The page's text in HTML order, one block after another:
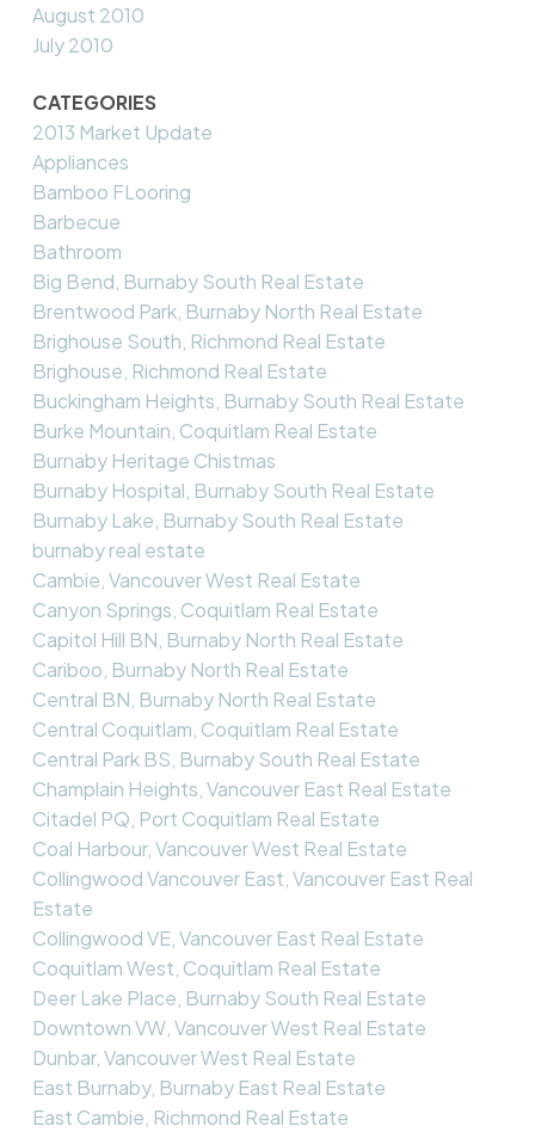
August 2010
July 2010
CATEGORIES
2013 Market Update
Appliances
Bamboo FLooring
Barbecue
Bathroom
Big Bend, Burnaby South Real Estate
Brentwood Park, Burnaby North Real Estate
Brighouse South, Richmond Real Estate
Brighouse, Richmond Real Estate
Buckingham Heights, Burnaby South Real Estate
Burke Mountain, Coquitlam Real Estate
Burnaby Heritage Chistmas
Burnaby Hospital, Burnaby South Real Estate
Burnaby Lake, Burnaby South Real Estate
burnaby real estate
Cambie, Vancouver West Real Estate
Canyon Springs, Coquitlam Real Estate
Capitol Hill BN, Burnaby North Real Estate
Cariboo, Burnaby North Real Estate
Central BN, Burnaby North Real Estate
Central Coquitlam, Coquitlam Real Estate
Central Park BS, Burnaby South Real Estate
Champlain Heights, Vancouver East Real Estate
Citadel PQ, Port Coquitlam Real Estate
Coal Harbour, Vancouver West Real Estate
Collingwood Vancouver East, Vancouver East Real
Estate
Collingwood VE, Vancouver East Real Estate
Coquitlam West, Coquitlam Real Estate
Deer Lake Place, Burnaby South Real Estate
Downtown VW, Vancouver West Real Estate
Dunbar, Vancouver West Real Estate
East Burnaby, Burnaby East Real Estate
East Cambie, Richmond Real Estate